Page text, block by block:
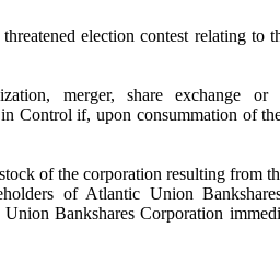
election contest relating to
merger, share exchange or
Control if, upon consummation of
of the corporation resulting from
of Atlantic Union
Bankshares Corporation